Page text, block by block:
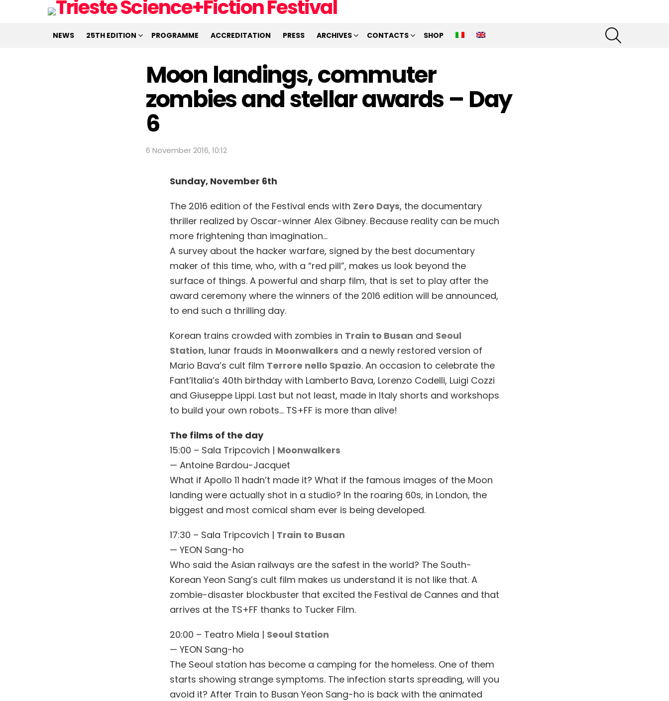
NEWS 25TH EDITION PROGRAMME ACCREDITATION PRESS ARCHIVES CONTACTS SHOP
Moon landings, commuter
zombies and stellar awards – Day
6
6 November 2016, 10:12
Sunday, November 6th
The 2016 edition of the Festival ends with Zero Days, the documentary
thriller realized by Oscar-winner Alex Gibney. Because reality can be much
more frightening than imagination…
A survey about the hacker warfare, signed by the best documentary
maker of this time, who, with a “red pill”, makes us look beyond the
surface of things. A powerful and sharp film, that is set to play after the
award ceremony where the winners of the 2016 edition will be announced,
to end such a thrilling day.
Korean trains crowded with zombies in Train to Busan and Seoul
Station, lunar frauds in Moonwalkers and a newly restored version of
Mario Bava’s cult film Terrore nello Spazio. An occasion to celebrate the
Fant’Italia’s 40th birthday with Lamberto Bava, Lorenzo Codelli, Luigi Cozzi
and Giuseppe Lippi. Last but not least, made in Italy shorts and workshops
to build your own robots… TS+FF is more than alive!
The films of the day
15:00 – Sala Tripcovich | Moonwalkers
— Antoine Bardou-Jacquet
What if Apollo 11 hadn’t made it? What if the famous images of the Moon
landing were actually shot in a studio? In the roaring 60s, in London, the
biggest and most comical sham ever is being developed.
17:30 – Sala Tripcovich | Train to Busan
— YEON Sang-ho
Who said the Asian railways are the safest in the world? The South-
Korean Yeon Sang’s cult film makes us understand it is not like that. A
zombie-disaster blockbuster that excited the Festival de Cannes and that
arrives at the TS+FF thanks to Tucker Film.
20:00 – Teatro Miela | Seoul Station
— YEON Sang-ho
The Seoul station has become a camping for the homeless. One of them
starts showing strange symptoms. The infection starts spreading, will you
avoid it? After Train to Busan Yeon Sang-ho is back with the animated